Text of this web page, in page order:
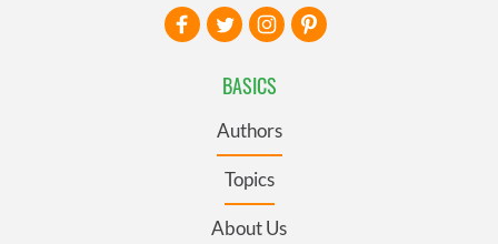
BASICS
Authors
Topics
About Us